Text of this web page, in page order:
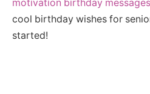
motivation birthday messages
cool birthday wishes for
started!